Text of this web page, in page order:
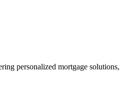
personalized mortgage solutions,